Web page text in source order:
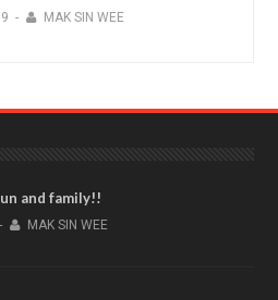
- MAK SIN WEE
and family!!
- MAK SIN WEE